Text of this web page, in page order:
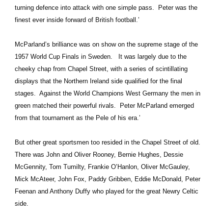
turning defence into attack with one simple pass. Peter was the
finest ever inside forward of British football.’
McParland’s brilliance was on show on the supreme stage of the
1957 World Cup Finals in Sweden. It was largely due to the
cheeky chap from Chapel Street, with a series of scintillating
displays that the Northern Ireland side qualified for the final
stages. Against the World Champions West Germany the men in
green matched their powerful rivals. Peter McParland emerged
from that tournament as the Pele of his era.’
But other great sportsmen too resided in the Chapel Street of old.
There was John and Oliver Rooney, Bernie Hughes, Dessie
McGennity, Tom Tumilty, Frankie O’Hanlon, Oliver McGauley,
Mick McAteer, John Fox, Paddy Gribben, Eddie McDonald, Peter
Feenan and Anthony Duffy who played for the great Newry Celtic
side.